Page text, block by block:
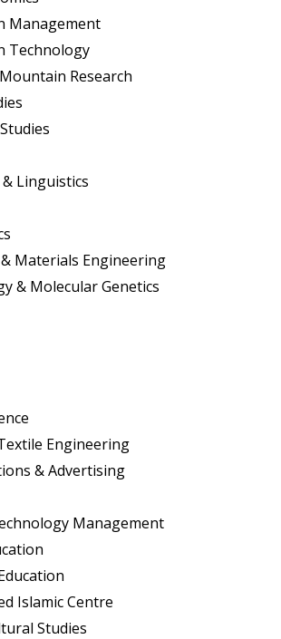
Management
Technology
Research
Linguistics
Materials Engineering
& Molecular Genetics
Engineering
& Advertising
Management
Islamic Centre
Studies